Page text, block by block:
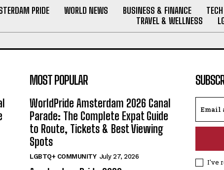
PRIDE WORLD NEWS BUSINESS & FINANCE
TRAVEL & WELLNESS
MOST POPULAR
WorldPride Amsterdam 2026 Canal
Parade: The Complete Expat Guide
to Route, Tickets & Best Viewing
Spots
LGBTQ+ COMMUNITY July 27, 2026
I've